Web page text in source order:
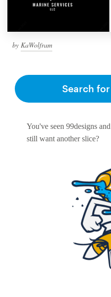
by KaWolfram
You've seen 99designs
still want another slice?
Search